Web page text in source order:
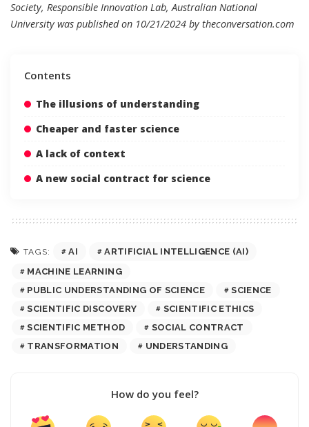
Society, Responsible Innovation Lab, Australian National
University was published on 10/21/2024 by theconversation.com
Contents
The illusions of understanding
Cheaper and faster science
A lack of context
A new social contract for science
TAGS: AI
ARTIFICIAL INTELLIGENCE (AI)
MACHINE LEARNING
PUBLIC UNDERSTANDING OF SCIENCE
SCIENCE
SCIENTIFIC DISCOVERY
SCIENTIFIC ETHICS
SCIENTIFIC METHOD
SOCIAL CONTRACT
TRANSFORMATION
UNDERSTANDING
How do you feel?